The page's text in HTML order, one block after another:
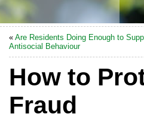
« Are Residents Doing Enough to
Antisocial Behaviour
How to
Fraud